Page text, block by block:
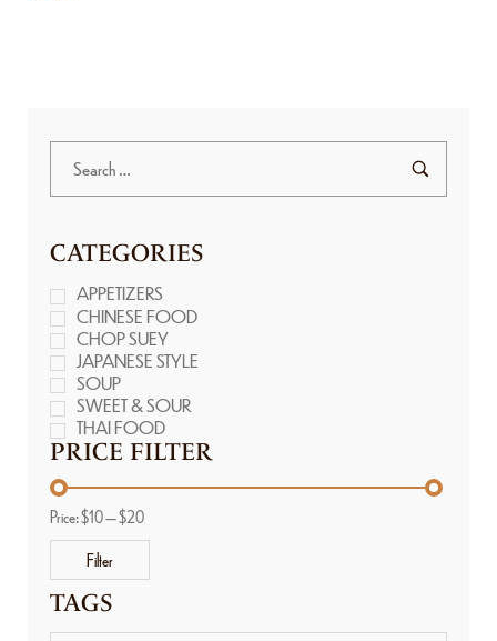
CATEGORIES
APPETIZERS
CHINESE FOOD
CHOP SUEY
JAPANESE STYLE
SOUP
SWEET & SOUR
THAI FOOD
PRICE FILTER
Filter
Price:$10—$20
TAGS